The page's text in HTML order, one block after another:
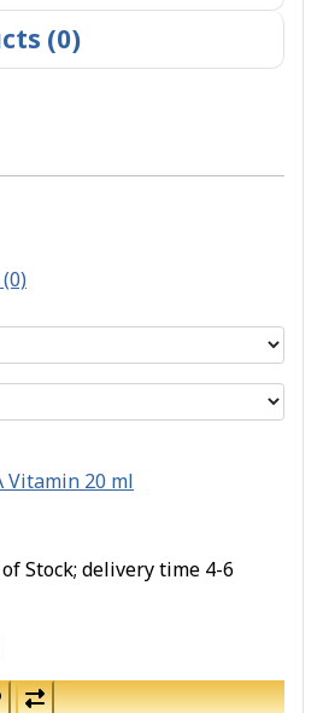
(0)
Stock; delivery time 4-6